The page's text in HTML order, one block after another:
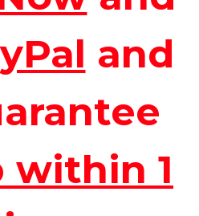
and
within 1